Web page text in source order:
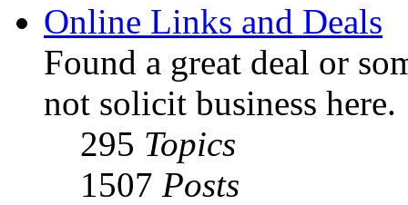
Online Links and Deals
Found a great deal or
not solicit business here.
295 Topics
1507 Posts